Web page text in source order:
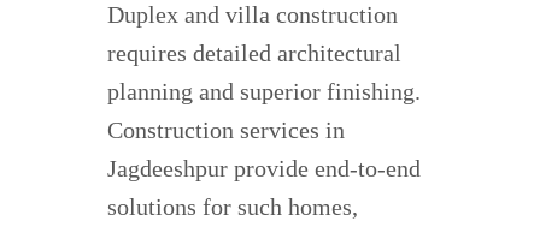
Duplex and villa construction
requires detailed architectural
planning and superior finishing.
Construction services in
Jagdeeshpur provide end-to-end
solutions for such homes,